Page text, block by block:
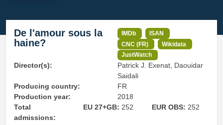
De l'amour sous la
haine?
IMDb
ISAN
CNC (FR)
Wikidata
JustWatch
Director(s):
Patrick J. Exenat, Daouidar
Saidali
Producing country:
FR
Production year:
2018
Total
admissions:
EU 27+GB: 252 EUR OBS: 252